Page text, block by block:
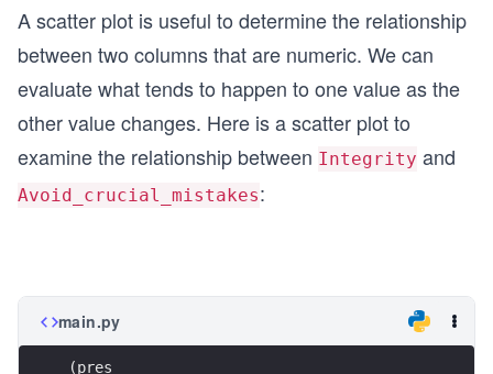
A scatter plot is useful to determine the relationship
between two columns that are numeric. We can
evaluate what tends to happen to one value as the
other value changes. Here is a scatter plot to
examine the relationship between Integrity and
Avoid_crucial_mistakes:
main.py
(pres